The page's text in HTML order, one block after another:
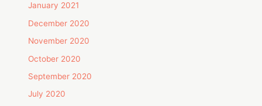
January 2021
December 2020
November 2020
October 2020
September 2020
July 2020